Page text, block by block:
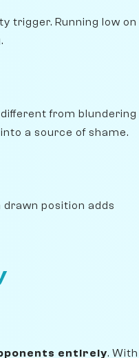
trigger. Running low on
from blundering
a source of shame.
position adds
entirely. With